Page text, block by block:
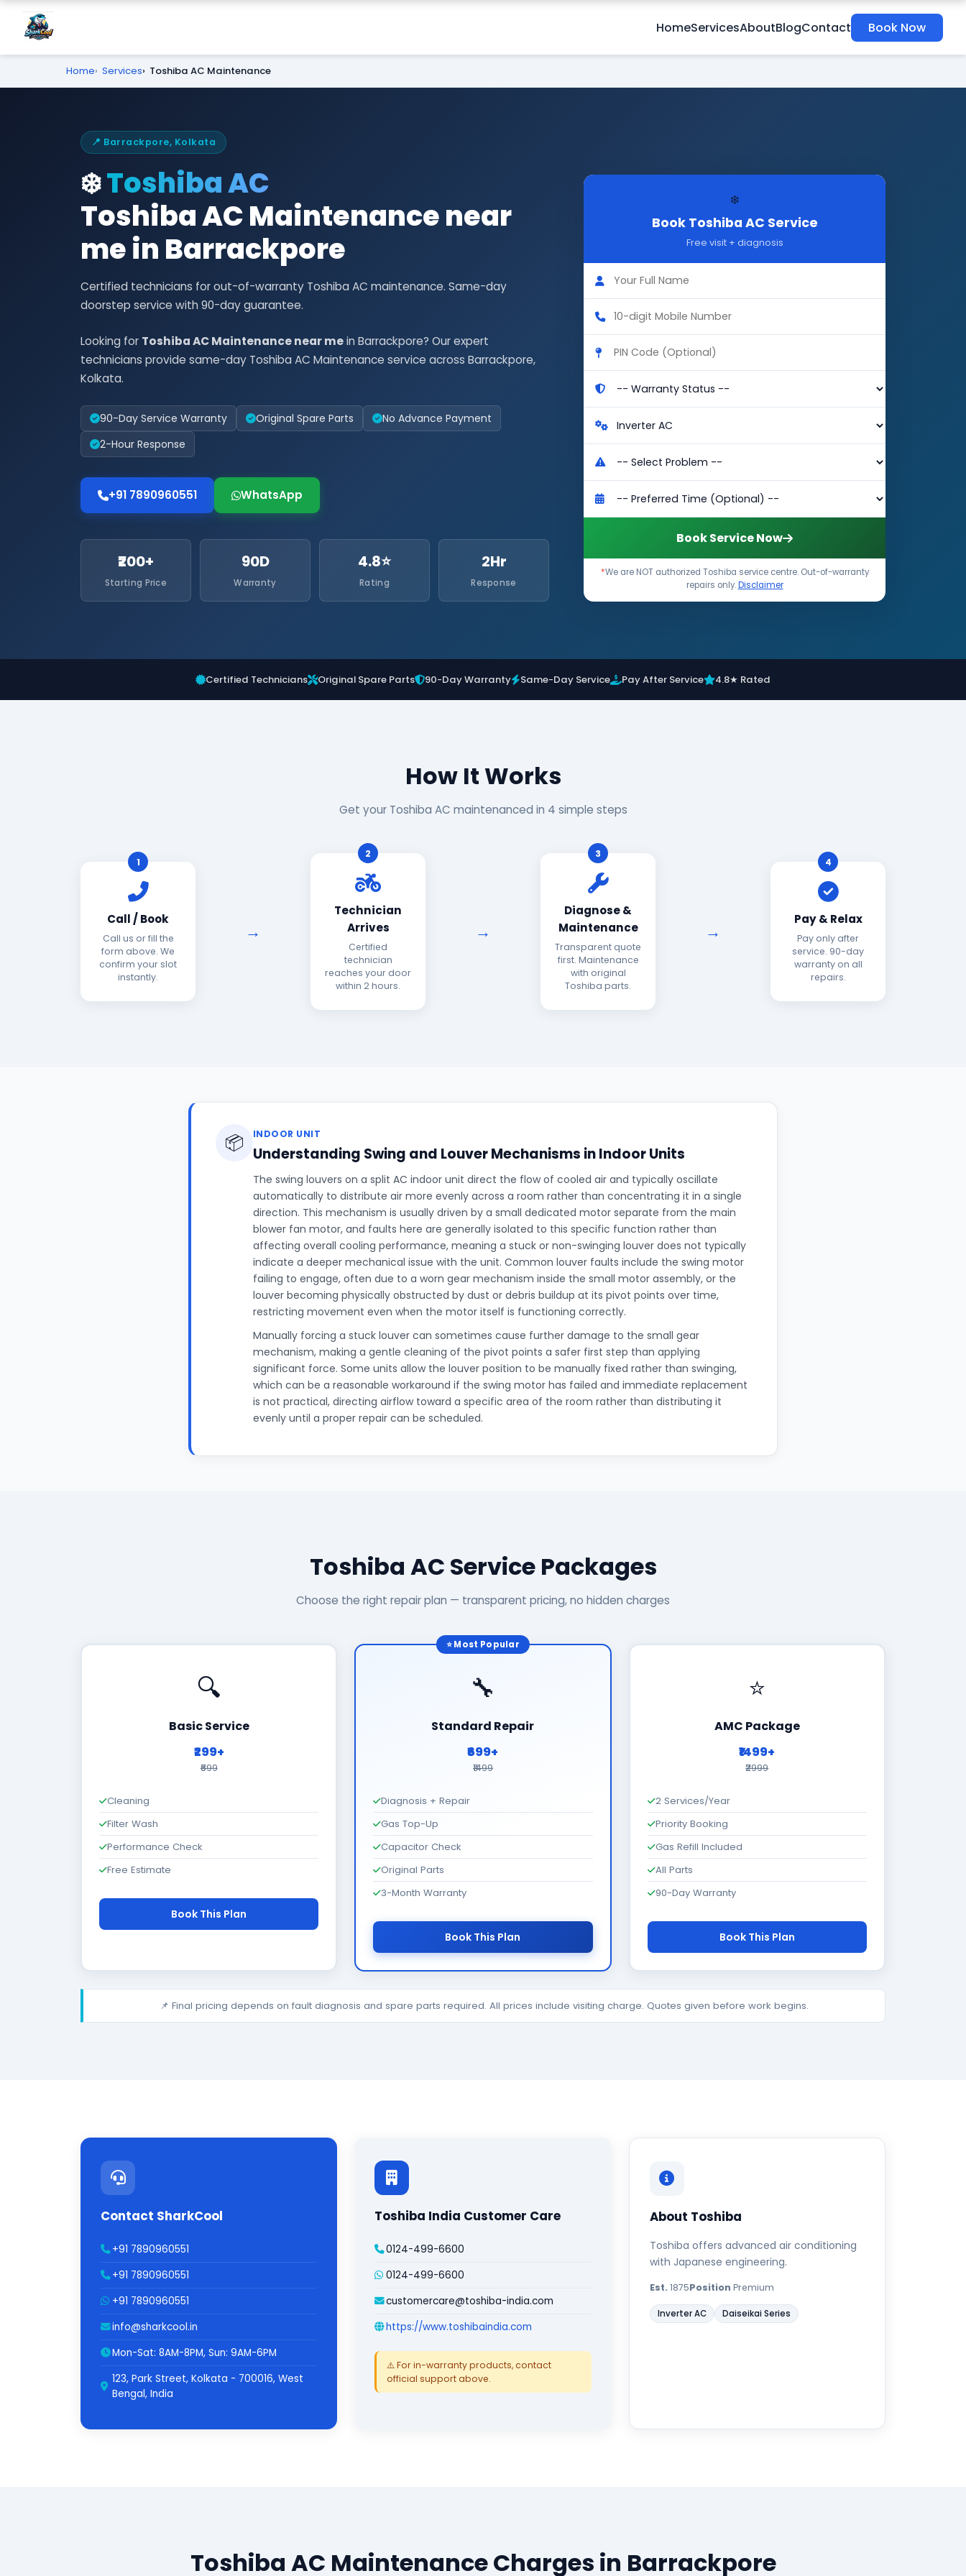
HomeServicesAboutBlogContact Book Now
Home Services Toshiba AC Maintenance
📍 Barrackpore, Kolkata
❄️Toshiba AC
Toshiba AC Maintenance near
me in Barrackpore
Certified technicians for out-of-warranty Toshiba AC maintenance. Same-day
doorstep service with 90-day guarantee.
Looking for Toshiba AC Maintenance near mein Barrackpore? Our expert
technicians provide same-day Toshiba AC Maintenance service across Barrackpore,
Kolkata.
90-Day Service Warranty Original Spare Parts
No Advance Payment
2-Hour Response
+91 7890960551 WhatsApp
₹200+
Starting Price
90D
Warranty
4.8⭐
Rating
2Hr
Response
❄️
Book Toshiba AC Service
Free visit + diagnosis
Book Service Now
*We are NOT authorized Toshiba service centre. Out-of-warranty
repairs only.Disclaimer
Certified Technicians Original Spare Parts 90-Day Warranty Same-Day Service Pay After Service 4.8★ Rated
How It Works
Get your Toshiba AC maintenanced in 4 simple steps
1
Call / Book
Call us or fill the
form above. We
confirm your slot
instantly.
2
Technician
Arrives
Certified
technician
reaches your door
within 2 hours.
3
Diagnose &
Maintenance
Transparent quote
first. Maintenance
with original
Toshiba parts.
4
Pay & Relax
Pay only after
service. 90-day
warranty on all
repairs.
📦 INDOOR UNIT
Understanding Swing and Louver Mechanisms in Indoor Units
The swing louvers on a split AC indoor unit direct the flow of cooled air and typically oscillate
automatically to distribute air more evenly across a room rather than concentrating it in a single
direction. This mechanism is usually driven by a small dedicated motor separate from the main
blower fan motor, and faults here are generally isolated to this specific function rather than
affecting overall cooling performance, meaning a stuck or non-swinging louver does not typically
indicate a deeper mechanical issue with the unit. Common louver faults include the swing motor
failing to engage, often due to a worn gear mechanism inside the small motor assembly, or the
louver becoming physically obstructed by dust or debris buildup at its pivot points over time,
restricting movement even when the motor itself is functioning correctly.
Manually forcing a stuck louver can sometimes cause further damage to the small gear
mechanism, making a gentle cleaning of the pivot points a safer first step than applying
significant force. Some units allow the louver position to be manually fixed rather than swinging,
which can be a reasonable workaround if the swing motor has failed and immediate replacement
is not practical, directing airflow toward a specific area of the room rather than distributing it
evenly until a proper repair can be scheduled.
Toshiba AC Service Packages
Choose the right repair plan — transparent pricing, no hidden charges
🔍
Basic Service
₹299+
₹699
Cleaning
Filter Wash
Performance Check
Free Estimate
Book This Plan
⭐ Most Popular
🔧
Standard Repair
₹699+
₹1499
Diagnosis + Repair
Gas Top-Up
Capacitor Check
Original Parts
3-Month Warranty
Book This Plan
⭐
AMC Package
₹1499+
₹2999
2 Services/Year
Priority Booking
Gas Refill Included
All Parts
90-Day Warranty
Book This Plan
📌 Final pricing depends on fault diagnosis and spare parts required. All prices include visiting charge. Quotes given before work begins.
Contact SharkCool
+91 7890960551
+91 7890960551
+91 7890960551
info@sharkcool.in
Mon-Sat: 8AM-8PM, Sun: 9AM-6PM
123, Park Street, Kolkata - 700016, West
Bengal, India
Toshiba India Customer Care
0124-499-6600
0124-499-6600
customercare@toshiba-india.com
https://www.toshibaindia.com
⚠️ For in-warranty products, contact
official support above.
About Toshiba
Toshiba offers advanced air conditioning
with Japanese engineering.
Est. 1875Position Premium
Inverter AC Daiseikai Series
Toshiba AC Maintenance Charges in Barrackpore